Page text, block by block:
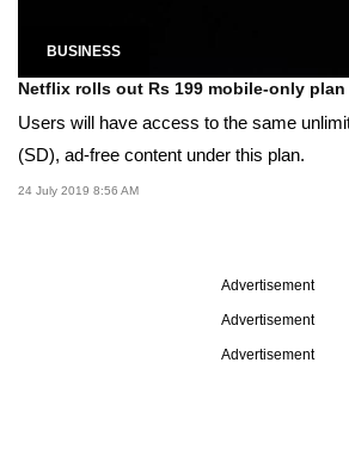
BUSINESS
Netflix rolls out Rs 199 mobile-only
Users will have access to the same
(SD), ad-free content under this plan.
24 July 2019 8:56 AM
Advertisement
Advertisement
Advertisement